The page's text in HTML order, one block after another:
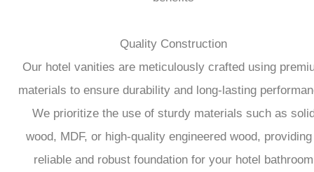
Quality Construction
Our hotel vanities are meticulously crafted using
materials to ensure durability and long-lasting
We prioritize the use of sturdy materials such as
wood, MDF, or high-quality engineered wood,
reliable and robust foundation for your hotel bathroom